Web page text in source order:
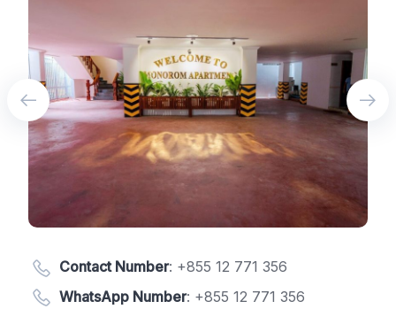
Contact Number: +855 12 771 356
WhatsApp Number: +855 12 771 356